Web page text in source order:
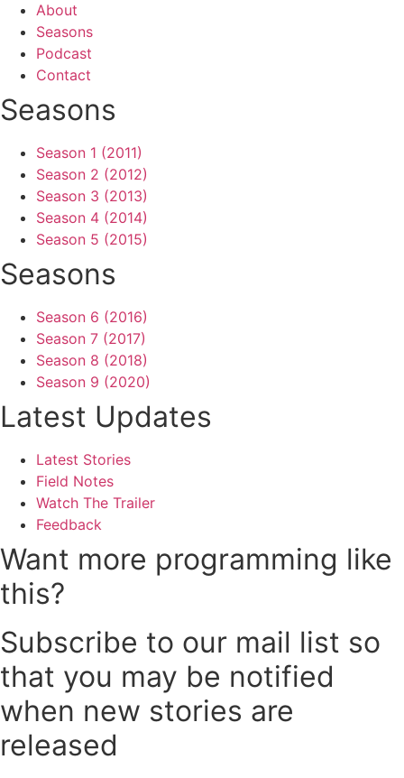
About
Seasons
Podcast
Contact
Seasons
Season 1 (2011)
Season 2 (2012)
Season 3 (2013)
Season 4 (2014)
Season 5 (2015)
Seasons
Season 6 (2016)
Season 7 (2017)
Season 8 (2018)
Season 9 (2020)
Latest Updates
Latest Stories
Field Notes
Watch The Trailer
Feedback
Want more programming like
this?
Subscribe to our mail list so
that you may be notified
when new stories are
released